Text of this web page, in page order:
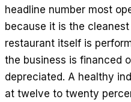
headline number most
because it is the
restaurant itself is
the business is financed
depreciated. A healthy
at twelve to twenty